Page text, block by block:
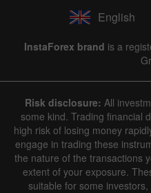
1 year / 2 years / 3 years / 4 years
Line Bar
English
InstaForex brand is a
Risk disclosure: All
some kind. Trading financial
high risk of losing money
engage in trading these
the nature of the transactions
extent of your exposure.
suitable for some